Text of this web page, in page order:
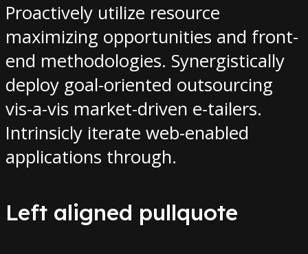
Proactively utilize resource
maximizing opportunities and front-
end methodologies. Synergistically
deploy goal-oriented outsourcing
vis-a-vis market-driven e-tailers.
Intrinsicly iterate web-enabled
applications through.
Left aligned pullquote